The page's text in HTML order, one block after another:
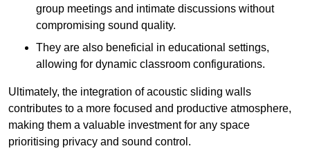
group meetings and intimate discussions without
compromising sound quality.
They are also beneficial in educational settings,
allowing for dynamic classroom configurations.
Ultimately, the integration of acoustic sliding walls
contributes to a more focused and productive atmosphere,
making them a valuable investment for any space
prioritising privacy and sound control.